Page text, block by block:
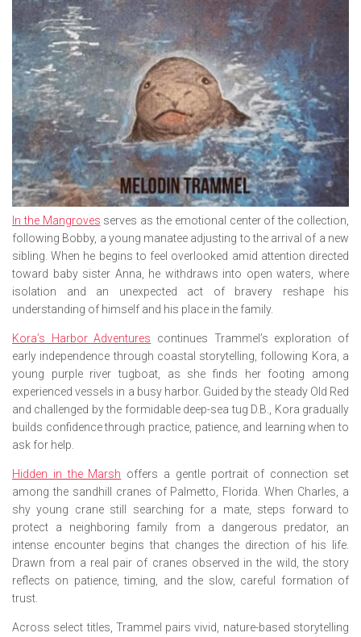
In the Mangroves serves as the emotional center of the collection,
following Bobby, a young manatee adjusting to the arrival of a new
sibling. When he begins to feel overlooked amid attention directed
toward baby sister Anna, he withdraws into open waters, where
isolation and an unexpected act of bravery reshape his
understanding of himself and his place in the family.
Kora’s Harbor Adventures continues Trammel’s exploration of
early independence through coastal storytelling, following Kora, a
young purple river tugboat, as she finds her footing among
experienced vessels in a busy harbor. Guided by the steady Old Red
and challenged by the formidable deep-sea tug D.B., Kora gradually
builds confidence through practice, patience, and learning when to
ask for help.
Hidden in the Marsh offers a gentle portrait of connection set
among the sandhill cranes of Palmetto, Florida. When Charles, a
shy young crane still searching for a mate, steps forward to
protect a neighboring family from a dangerous predator, an
intense encounter begins that changes the direction of his life.
Drawn from a real pair of cranes observed in the wild, the story
reflects on patience, timing, and the slow, careful formation of
trust.
Across select titles, Trammel pairs vivid, nature-based storytelling